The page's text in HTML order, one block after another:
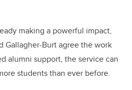
making a powerful impact,
Gallagher-Burt agree the work
alumni support, the service can
students than ever before.